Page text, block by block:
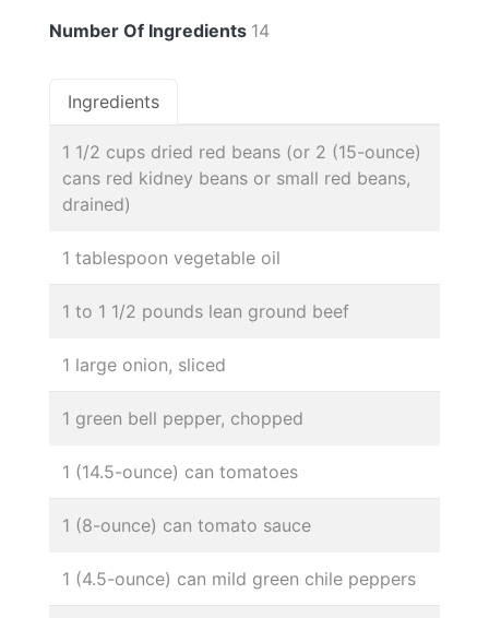
Number Of Ingredients 14
Ingredients
1 1/2 cups dried red beans (or 2 (15-ounce)
cans red kidney beans or small red beans,
drained)
1 tablespoon vegetable oil
1 to 1 1/2 pounds lean ground beef
1 large onion, sliced
1 green bell pepper, chopped
1 (14.5-ounce) can tomatoes
1 (8-ounce) can tomato sauce
1 (4.5-ounce) can mild green chile peppers